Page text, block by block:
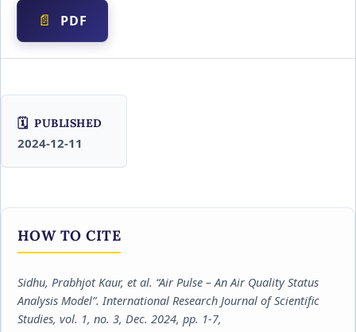
PDF
PUBLISHED
2024-12-11
HOW TO CITE
Sidhu, Prabhjot Kaur, et al. “Air Pulse – An Air Quality Status
Analysis Model”.International Research Journal of Scientific
Studies, vol. 1, no. 3, Dec. 2024, pp. 1-7,